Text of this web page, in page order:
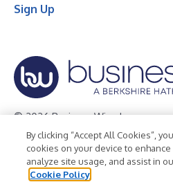
Sign Up
© 2026 Business Wire, Inc.
Privacy Policy Cookie Policy
Terms of Use
Legal
By clicking “Accept All Cookies”,
cookies on your device to enhance
analyze site usage, and assist in
Cookie Policy